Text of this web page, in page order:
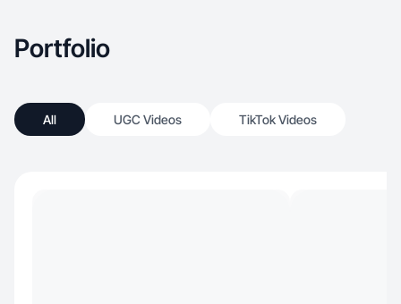
Portfolio
All UGC Videos TikTok Videos